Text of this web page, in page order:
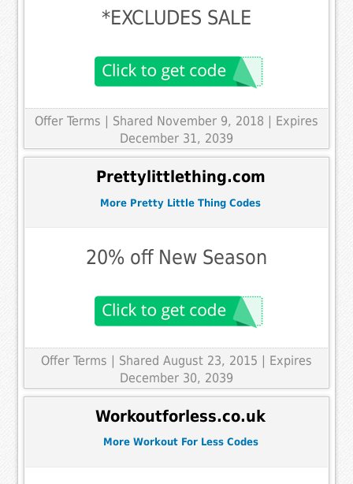
*EXCLUDES SALE
Offer Terms
| Shared November 9, 2018 | Expires
December 31, 2039
Prettylittlething.com
More Pretty Little Thing Codes
20% off New Season
Offer Terms
| Shared August 23, 2015 | Expires
December 30, 2039
Workoutforless.co.uk
More Workout For Less Codes